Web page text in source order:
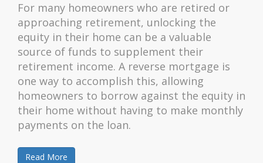
For many homeowners who are retired or
approaching retirement, unlocking the
equity in their home can be a valuable
source of funds to supplement their
retirement income. A reverse mortgage is
one way to accomplish this, allowing
homeowners to borrow against the equity in
their home without having to make monthly
payments on the loan.
Read More